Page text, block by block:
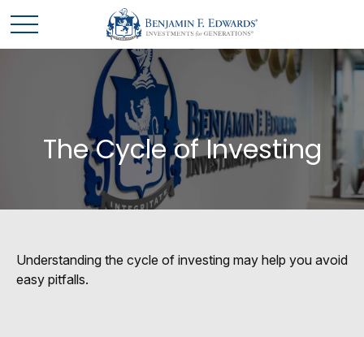
The Cycle of Investing
Understanding the cycle of investing may help you avoid
easy pitfalls.